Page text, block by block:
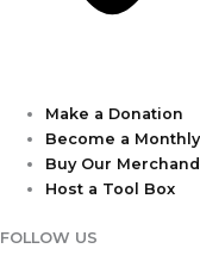
Make a Donation
Become a
Buy Our
Host a Tool Box
FOLLOW US